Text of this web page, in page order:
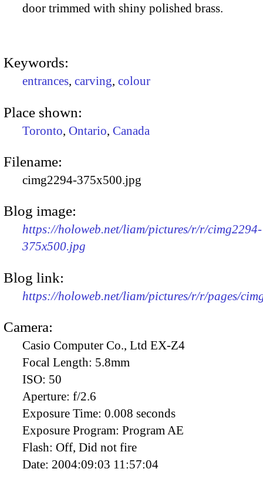
door trimmed with shiny polished brass.
Keywords:
entrances, carving, colour
Place shown:
Toronto, Ontario, Canada
Filename:
cimg2294-375x500.jpg
Blog image:
https://holoweb.net/liam/pictures/r/r/cimg2294-
375x500.jpg
Blog link:
https://holoweb.net/liam/pictures/r/r/pages/
Camera:
Casio Computer Co., Ltd EX-Z4
Focal Length: 5.8mm
ISO: 50
Aperture: f/2.6
Exposure Time: 0.008 seconds
Exposure Program: Program AE
Flash: Off, Did not fire
Date: 2004:09:03 11:57:04